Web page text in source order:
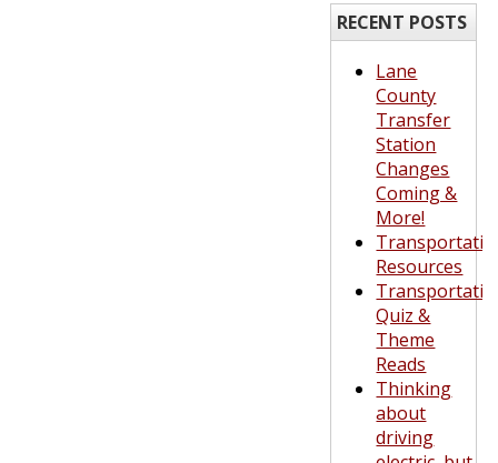
RECENT POSTS
Lane
County
Transfer
Station
Changes
Coming &
More!
Resources
Quiz &
Theme
Reads
Thinking
about
driving